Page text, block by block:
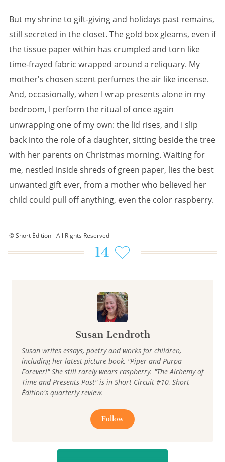
Susan Lendroth
Susan writes essays, poetry and works for children,
including her latest picture book, "Piper and Purpa
Forever!" She still rarely wears raspberry. "The Alchemy of
Time and Presents Past" is in Short Circuit #10, Short
Édition's quarterly review.
Follow
But my shrine to gift-giving and holidays past remains,
still secreted in the closet. The gold box gleams, even if
the tissue paper within has crumpled and torn like
time-frayed fabric wrapped around a reliquary. My
mother's chosen scent perfumes the air like incense.
And, occasionally, when I wrap presents alone in my
bedroom, I perform the ritual of once again
unwrapping one of my own: the lid rises, and I slip
back into the role of a daughter, sitting beside the tree
with her parents on Christmas morning. Waiting for
me, nestled inside shreds of green paper, lies the best
unwanted gift ever, from a mother who believed her
child could pull off anything, even the color raspberry.
© Short Édition - All Rights Reserved
14